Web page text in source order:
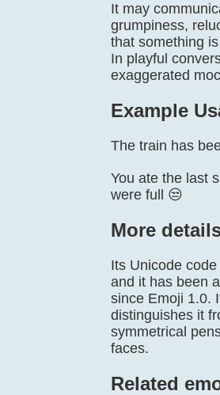
It may
grumpiness,
that something
In playful
exaggerated
Example
The train has
You ate the last
were full 😒
More
Its Unicode
and it has been
since Emoji 1.0.
distinguishes it
symmetrical
faces.
Related